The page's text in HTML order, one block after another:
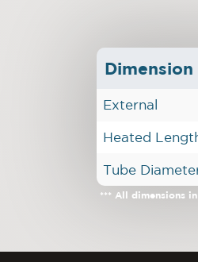
Dimension
External
Heated
Tube
*** All dimensions